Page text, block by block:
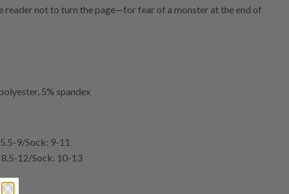
reader not to turn the page—for fear of a monster at the end of
5% spandex
5.5-9/Sock: 9-11
8.5-12/Sock: 10-13